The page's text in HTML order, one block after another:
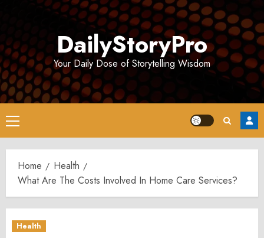
DailyStoryPro
Your Daily Dose of Storytelling Wisdom
Primary
Menu
Home
Health
What Are The Costs Involved In Home Care Services?
Health